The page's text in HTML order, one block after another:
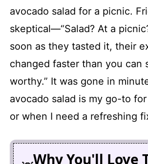
avocado salad for a picnic.
skeptical—“Salad? At a
soon as they tasted it, their
changed faster than you can
worthy.” It was gone in
avocado salad is my go-to
or when I need a refreshing
Why You'll Love